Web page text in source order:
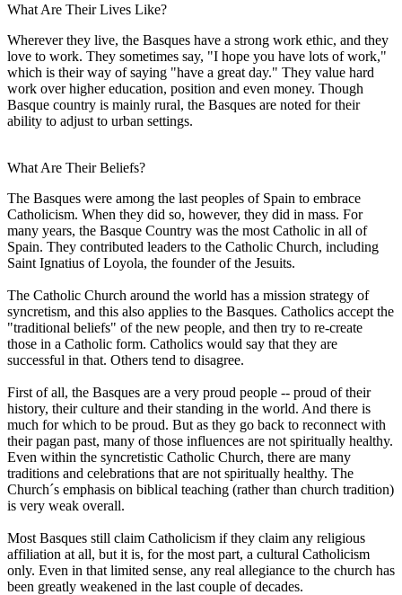
What Are Their Lives Like?
Wherever they live, the Basques have a strong work ethic, and they
love to work. They sometimes say, "I hope you have lots of work,"
which is their way of saying "have a great day." They value hard
work over higher education, position and even money. Though
Basque country is mainly rural, the Basques are noted for their
ability to adjust to urban settings.
What Are Their Beliefs?
The Basques were among the last peoples of Spain to embrace
Catholicism. When they did so, however, they did in mass. For
many years, the Basque Country was the most Catholic in all of
Spain. They contributed leaders to the Catholic Church, including
Saint Ignatius of Loyola, the founder of the Jesuits.
The Catholic Church around the world has a mission strategy of
syncretism, and this also applies to the Basques. Catholics accept the
"traditional beliefs" of the new people, and then try to re-create
those in a Catholic form. Catholics would say that they are
successful in that. Others tend to disagree.
First of all, the Basques are a very proud people -- proud of their
history, their culture and their standing in the world. And there is
much for which to be proud. But as they go back to reconnect with
their pagan past, many of those influences are not spiritually healthy.
Even within the syncretistic Catholic Church, there are many
traditions and celebrations that are not spiritually healthy. The
Church´s emphasis on biblical teaching (rather than church tradition)
is very weak overall.
Most Basques still claim Catholicism if they claim any religious
affiliation at all, but it is, for the most part, a cultural Catholicism
only. Even in that limited sense, any real allegiance to the church has
been greatly weakened in the last couple of decades.